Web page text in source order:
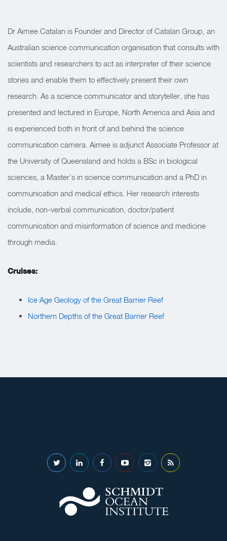
Dr Aimee Catalan is Founder and Director of Catalan Group, an
Australian science communication organisation that consults with
scientists and researchers to act as interpreter of their science
stories and enable them to effectively present their own
research. As a science communicator and storyteller, she has
presented and lectured in Europe, North America and Asia and
is experienced both in front of and behind the science
communication camera. Aimee is adjunct Associate Professor at
the University of Queensland and holds a BSc in biological
sciences, a Master’s in science communication and a PhD in
communication and medical ethics. Her research interests
include, non-verbal communication, doctor/patient
communication and misinformation of science and medicine
through media.
Cruises:
Ice Age Geology of the Great Barrier Reef
Northern Depths of the Great Barrier Reef